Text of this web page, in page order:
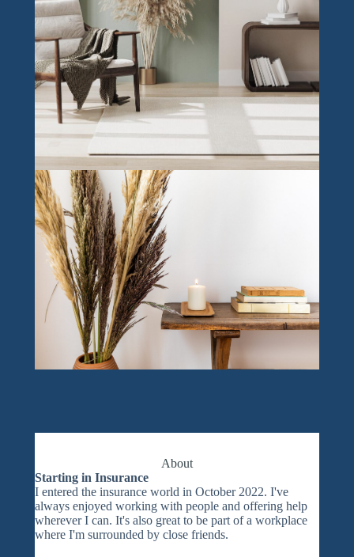
About
Starting in Insurance
I entered the insurance world in October 2022. I've
always enjoyed working with people and offering help
wherever I can. It's also great to be part of a workplace
where I'm surrounded by close friends.